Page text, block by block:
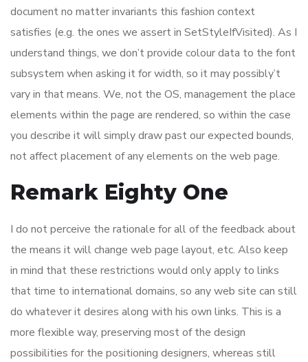
document no matter invariants this fashion context
satisfies (e.g. the ones we assert in SetStyleIfVisited). As I
understand things, we don’t provide colour data to the font
subsystem when asking it for width, so it may possibly’t
vary in that means. We, not the OS, management the place
elements within the page are rendered, so within the case
you describe it will simply draw past our expected bounds,
not affect placement of any elements on the web page.
Remark Eighty One
I do not perceive the rationale for all of the feedback about
the means it will change web page layout, etc. Also keep
in mind that these restrictions would only apply to links
that time to international domains, so any web site can still
do whatever it desires along with his own links. This is a
more flexible way, preserving most of the design
possibilities for the positioning designers, whereas still